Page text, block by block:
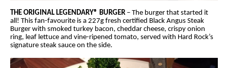
THE ORIGINAL LEGENDARY® BURGER – The burger that started it
all! This fan-favourite is a 227g fresh certified Black Angus Steak
Burger with smoked turkey bacon, cheddar cheese, crispy onion
ring, leaf lettuce and vine-ripened tomato, served with Hard Rock’s
signature steak sauce on the side.